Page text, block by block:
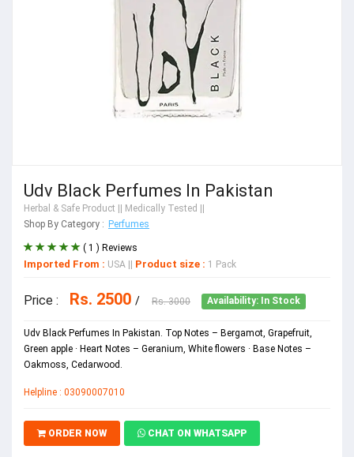
Udv Black Perfumes In Pakistan
Herbal & Safe Product || Medically Tested ||
Shop By Category : Perfumes
( 1 ) Reviews
Imported From : USA || Product size : 1 Pack
Price : Rs. 2500 / Rs. 3000 Availability: In Stock
Udv Black Perfumes In Pakistan. Top Notes – Bergamot, Grapefruit,
Green apple · Heart Notes – Geranium, White flowers · Base Notes –
Oakmoss, Cedarwood.
Helpline : 03090007010
ORDER NOW CHAT ON WHATSAPP